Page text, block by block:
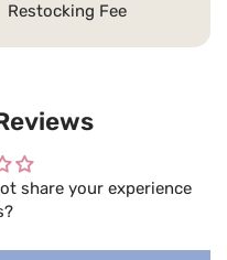
Restocking Fee
share your experience